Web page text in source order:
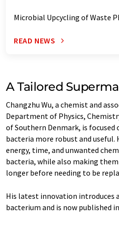
Microbial Upcycling of Waste
READ NEWS
A Tailored
Changzhu Wu, a chemist and
Department of Physics,
of Southern Denmark, is
bacteria more robust and useful.
energy, time, and unwanted
bacteria, while also making
longer before needing to be
His latest innovation introduces
bacterium and is now published in